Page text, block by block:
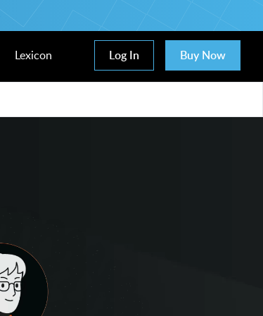
Lexicon Log In Buy Now